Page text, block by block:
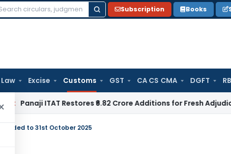
Search
Subscription Books
Excise Customs GST CA CS CMA DGFT
ITAT Restores ₹6.82 Crore Additions for Fresh Adjudication:
to 31st October 2025